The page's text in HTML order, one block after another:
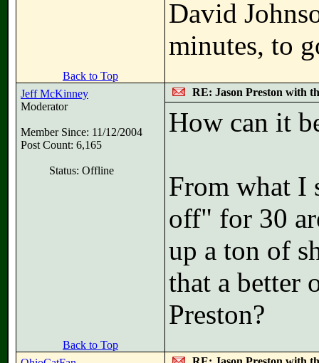
David
minutes, to
Back to Top
Jeff McKinney
Moderator
Member Since: 11/12/2004
Post Count: 6,165
Status: Offline
RE: Jason Preston with
How can it
From what I
off" for 30
up a ton of
that a better
Preston?
Back to Top